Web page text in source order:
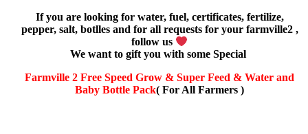
If you are looking for water, fuel, certificates, fertilize,
pepper, salt, botlles and for all requests for your farmville2 ,
follow us
We want to gift you with some Special
Farmville 2 Free Speed Grow & Super Feed & Water and
Baby Bottle Pack( For All Farmers )